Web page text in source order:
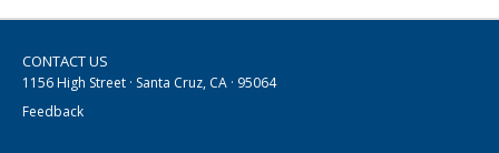
CONTACT US
1156 High Street · Santa Cruz, CA · 95064
Feedback